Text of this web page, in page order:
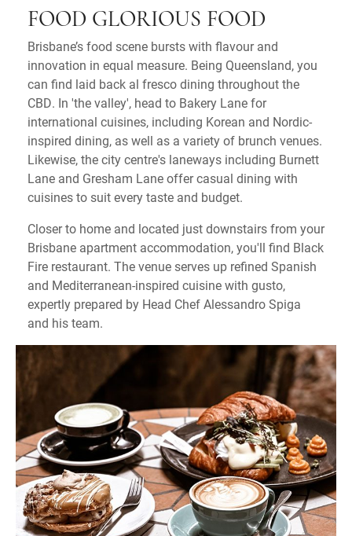
FOOD GLORIOUS FOOD
Brisbane’s food scene bursts with flavour and
innovation in equal measure. Being Queensland, you
can find laid back al fresco dining throughout the
CBD. In 'the valley', head to Bakery Lane for
international cuisines, including Korean and Nordic-
inspired dining, as well as a variety of brunch venues.
Likewise, the city centre's laneways including Burnett
Lane and Gresham Lane offer casual dining with
cuisines to suit every taste and budget.
Closer to home and located just downstairs from your
Brisbane apartment accommodation, you'll find Black
Fire restaurant. The venue serves up refined Spanish
and Mediterranean-inspired cuisine with gusto,
expertly prepared by Head Chef Alessandro Spiga
and his team.